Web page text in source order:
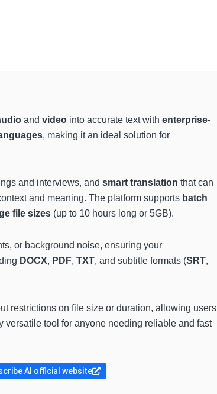
and video into accurate text with enterprise-
, making it an ideal solution for
and interviews, and smart translation that can
and meaning. The platform supports batch
file sizes (up to 10 hours long or 5GB).
or background noise, ensuring your
DOCX, PDF, TXT, and subtitle formats (SRT,
restrictions on file size or duration, allowing users
versatile tool for anyone needing reliable and fast
AI official website